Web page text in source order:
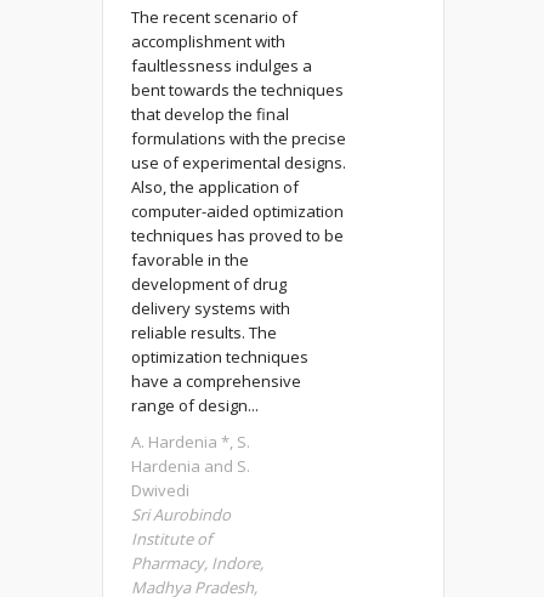
The recent scenario of
accomplishment with
faultlessness indulges a
bent towards the techniques
that develop the final
formulations with the precise
use of experimental designs.
Also, the application of
computer-aided optimization
techniques has proved to be
favorable in the
development of drug
delivery systems with
reliable results. The
optimization techniques
have a comprehensive
range of design...
A. Hardenia *, S.
Hardenia and S.
Dwivedi
Sri Aurobindo
Institute of
Pharmacy, Indore,
Madhya Pradesh,